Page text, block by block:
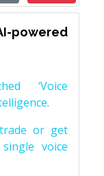
powered
‘Voice
or get
voice